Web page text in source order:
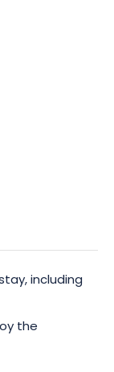
of Colmar and
activities… the
a successful
including
the